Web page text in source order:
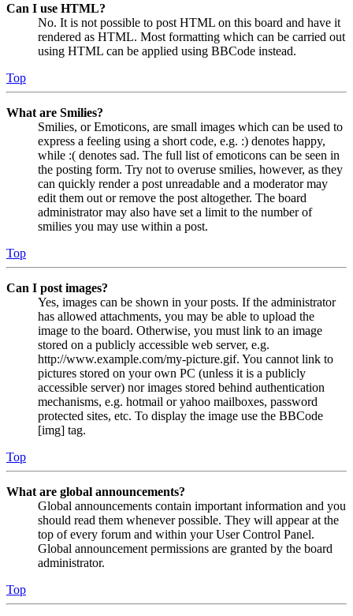
Can I use HTML?
No. It is not possible to post HTML on this board and have it
rendered as HTML. Most formatting which can be carried out
using HTML can be applied using BBCode instead.
Top
What are Smilies?
Smilies, or Emoticons, are small images which can be used to
express a feeling using a short code, e.g. :) denotes happy,
while :( denotes sad. The full list of emoticons can be seen in
the posting form. Try not to overuse smilies, however, as they
can quickly render a post unreadable and a moderator may
edit them out or remove the post altogether. The board
administrator may also have set a limit to the number of
smilies you may use within a post.
Top
Can I post images?
Yes, images can be shown in your posts. If the administrator
has allowed attachments, you may be able to upload the
image to the board. Otherwise, you must link to an image
stored on a publicly accessible web server, e.g.
http://www.example.com/my-picture.gif. You cannot link to
pictures stored on your own PC (unless it is a publicly
accessible server) nor images stored behind authentication
mechanisms, e.g. hotmail or yahoo mailboxes, password
protected sites, etc. To display the image use the BBCode
[img] tag.
Top
What are global announcements?
Global announcements contain important information and you
should read them whenever possible. They will appear at the
top of every forum and within your User Control Panel.
Global announcement permissions are granted by the board
administrator.
Top